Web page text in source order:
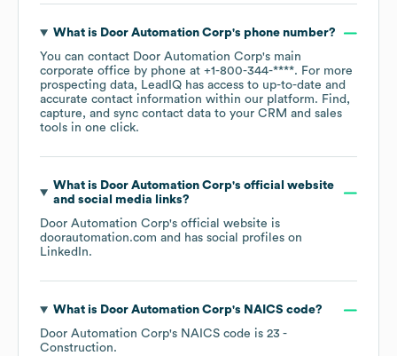
What is Door Automation Corp's phone number?
You can contact Door Automation Corp's main
corporate office by phone at +1-800-344-****. For more
prospecting data, LeadIQ has access to up-to-date and
accurate contact information within our platform. Find,
capture, and sync contact data to your CRM and sales
tools in one click.
What is Door Automation Corp's official website
and social media links?
Door Automation Corp's official website is
doorautomation.com and has social profiles on
LinkedIn.
What is Door Automation Corp's NAICS code?
Door Automation Corp's NAICS code is 23 -
Construction.